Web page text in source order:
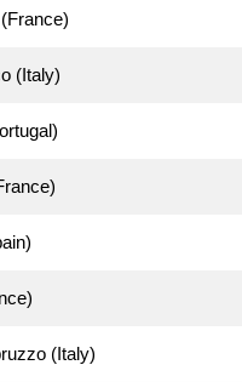
(Italy)
(Italy)